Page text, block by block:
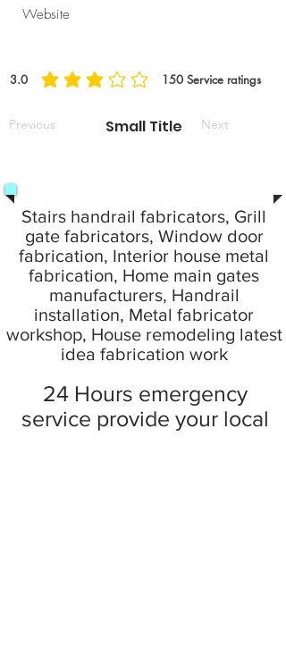
Small Title
Website
3.0 150 Service ratings
average rating is 3 out of 5, based on 150 votes,
Previous Next
Stairs handrail fabricators, Grill
gate fabricators, Window door
fabrication, Interior house metal
fabrication, Home main gates
manufacturers, Handrail
installation, Metal fabricator
workshop, House remodeling latest
idea fabrication work
24 Hours emergency
service provide your local